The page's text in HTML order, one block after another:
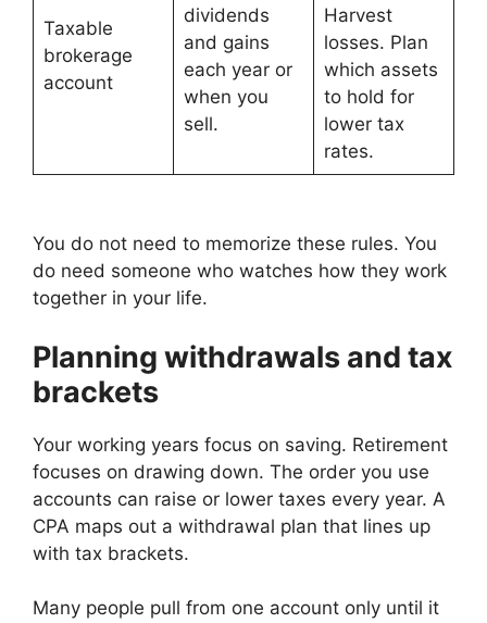
Taxable
brokerage
account
dividends
and gains
each year or
when you
sell.
Harvest
losses. Plan
which assets
to hold for
lower tax
rates.
You do not need to memorize these rules. You
do need someone who watches how they work
together in your life.
Planning withdrawals and tax
brackets
Your working years focus on saving. Retirement
focuses on drawing down. The order you use
accounts can raise or lower taxes every year. A
CPA maps out a withdrawal plan that lines up
with tax brackets.
Many people pull from one account only until it